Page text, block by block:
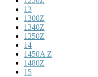
13
1300Z
1340Z
1350Z
14
1450A Z
1480Z
15